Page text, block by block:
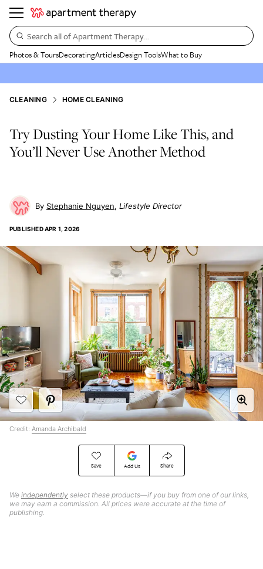
Search all of Apartment Therapy…
Photos & ToursDecoratingArticlesDesign ToolsWhat to Buy
CLEANING HOME CLEANING
Try Dusting Your Home Like This, and
You’ll Never Use Another Method
Stephanie Nguyen Lifestyle Director
PUBLISHEDAPR 1, 2026
Save Add Us Share
We independently select these products—if you buy from one of our links,
we may earn a commission. All prices were accurate at the time of
publishing.
Credit: Amanda Archibald